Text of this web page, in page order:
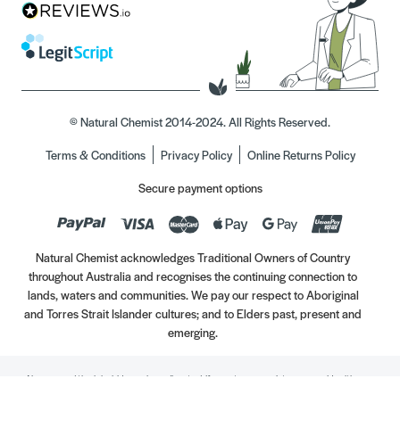
© Natural Chemist 2014-2024. All Rights Reserved.
Terms & Conditions
Privacy Policy
Online Returns Policy
Secure payment options
Natural Chemist acknowledges Traditional Owners of Country
throughout Australia and recognises the continuing connection to
lands, waters and communities. We pay our respect to Aboriginal
and Torres Strait Islander cultures; and to Elders past, present and
emerging.
Always read the label. Use only as directed. If symptoms persist, see your Healthcare